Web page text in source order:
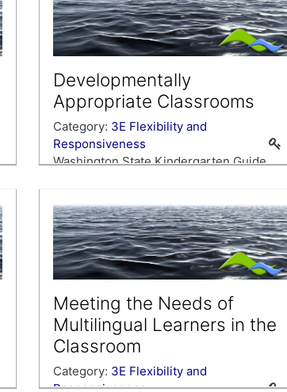
Developmentally
Appropriate Classrooms
Category: 3E Flexibility and
Responsiveness
Washington State Kindergarten Guide,
gearing our classrooms and instruction
toward the needs of our youngest
learners. Explore ways to make sure our
classrooms are supporting the
developmental needs of our youngest
lea…
Meeting the Needs of
Multilingual Learners in the
Classroom
Category: 3E Flexibility and
Responsiveness